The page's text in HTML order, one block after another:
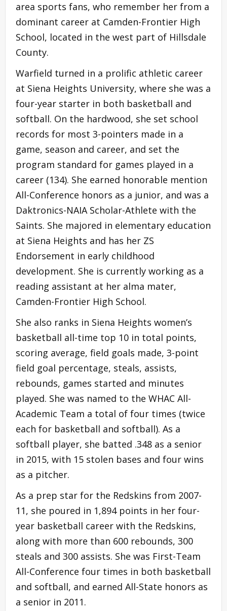
area sports fans, who remember her from a
dominant career at Camden-Frontier High
School, located in the west part of Hillsdale
County.
Warfield turned in a prolific athletic career
at Siena Heights University, where she was a
four-year starter in both basketball and
softball. On the hardwood, she set school
records for most 3-pointers made in a
game, season and career, and set the
program standard for games played in a
career (134). She earned honorable mention
All-Conference honors as a junior, and was a
Daktronics-NAIA Scholar-Athlete with the
Saints. She majored in elementary education
at Siena Heights and has her ZS
Endorsement in early childhood
development. She is currently working as a
reading assistant at her alma mater,
Camden-Frontier High School.
She also ranks in Siena Heights women’s
basketball all-time top 10 in total points,
scoring average, field goals made, 3-point
field goal percentage, steals, assists,
rebounds, games started and minutes
played. She was named to the WHAC All-
Academic Team a total of four times (twice
each for basketball and softball). As a
softball player, she batted .348 as a senior
in 2015, with 15 stolen bases and four wins
as a pitcher.
As a prep star for the Redskins from 2007-
11, she poured in 1,894 points in her four-
year basketball career with the Redskins,
along with more than 600 rebounds, 300
steals and 300 assists. She was First-Team
All-Conference four times in both basketball
and softball, and earned All-State honors as
a senior in 2011.